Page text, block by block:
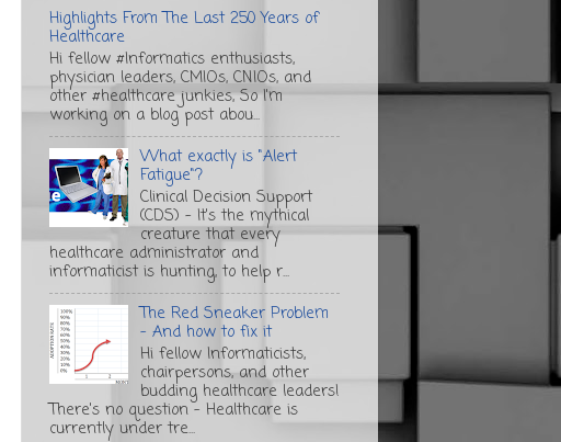
Highlights From The Last 250 Years of
Healthcare
Hi fellow #Informatics enthusiasts,
physician leaders, CMIOs, CNIOs, and
other #healthcare junkies, So I'm
working on a blog post abou...
What exactly is "Alert
Fatigue"?
Clinical Decision Support
(CDS) - It's the mythical
creature that every
healthcare administrator and
informaticist is hunting, to help r...
The Red Sneaker Problem
- And how to fix it
Hi fellow Informaticists,
chairpersons, and other
budding healthcare leaders!
There's no question - Healthcare is
currently under tre...